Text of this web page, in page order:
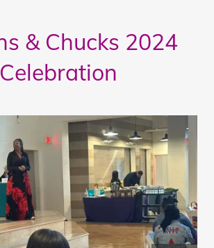
& Chucks 2024
Celebration